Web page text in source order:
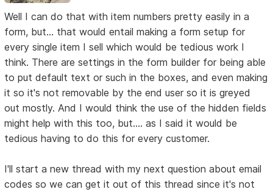
Well I can do that with item numbers pretty easily in a
form, but... that would entail making a form setup for
every single item I sell which would be tedious work I
think. There are settings in the form builder for being able
to put default text or such in the boxes, and even making
it so it's not removable by the end user so it is greyed
out mostly. And I would think the use of the hidden fields
might help with this too, but.... as I said it would be
tedious having to do this for every customer.
I'll start a new thread with my next question about email
codes so we can get it out of this thread since it's not